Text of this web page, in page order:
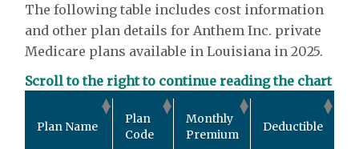
The following table includes cost information
and other plan details for Anthem Inc. private
Medicare plans available in Louisiana in 2025.
Scroll to the right to continue reading the chart
Plan Name
Plan
Code
Monthly
Premium
Deductible